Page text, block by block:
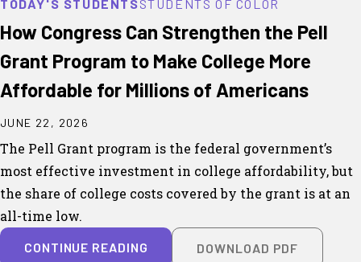
TODAY'S STUDENTSSTUDENTS OF COLOR
How Congress Can Strengthen the Pell
Grant Program to Make College More
Affordable for Millions of Americans
JUNE 22, 2026
The Pell Grant program is the federal government’s
most effective investment in college affordability, but
the share of college costs covered by the grant is at an
all-time low.
CONTINUE READING DOWNLOAD PDF